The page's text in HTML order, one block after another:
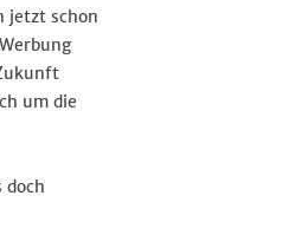
jetzt schon
um die
doch